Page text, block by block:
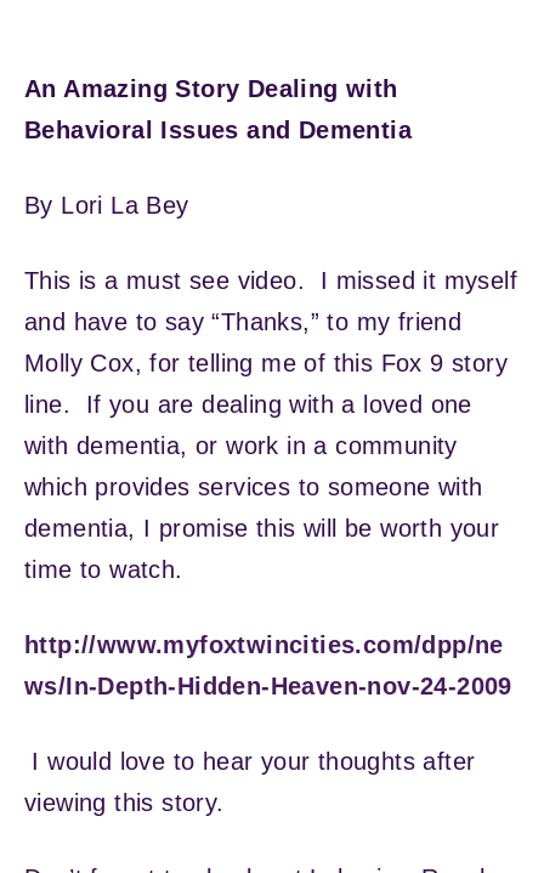
An Amazing Story Dealing with
Behavioral Issues and Dementia
By Lori La Bey
This is a must see video. I missed it myself
and have to say “Thanks,” to my friend
Molly Cox, for telling me of this Fox 9 story
line. If you are dealing with a loved one
with dementia, or work in a community
which provides services to someone with
dementia, I promise this will be worth your
time to watch.
http://www.myfoxtwincities.com/dpp/ne
ws/In-Depth-Hidden-Heaven-nov-24-2009
I would love to hear your thoughts after
viewing this story.